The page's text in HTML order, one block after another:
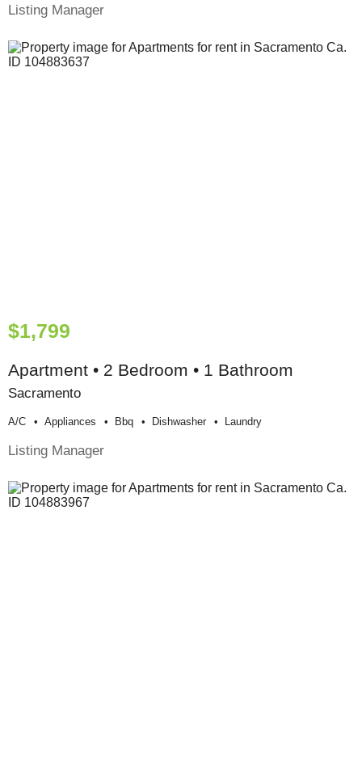
Listing Manager
$1,799
Apartment • 2 Bedroom • 1 Bathroom
Sacramento
A/c Appliances Bbq Dishwasher Laundry
Listing Manager